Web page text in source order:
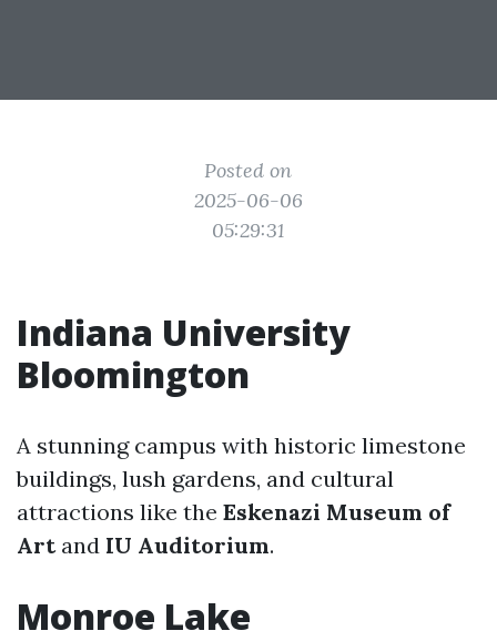
Posted on
2025-06-06
05:29:31
Indiana University
Bloomington
A stunning campus with historic limestone
buildings, lush gardens, and cultural
attractions like the Eskenazi Museum of
Artand IU Auditorium.
Monroe Lake